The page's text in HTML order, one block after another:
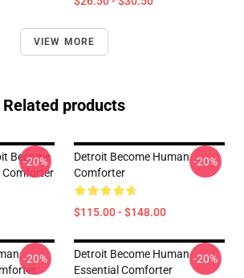
VIEW MORE
Related products
Become
Comforter
-20%
Detroit Become Human
Comforter
$115.00 - $148.00
-20%
-20%
Detroit Become Human
Essential Comforter
-20%